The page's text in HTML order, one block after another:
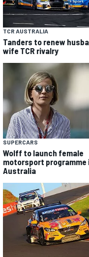
TCR AUSTRALIA
Tanders to renew
wife TCR rivalry
SUPERCARS
Wolff to launch female
motorsport programme
Australia